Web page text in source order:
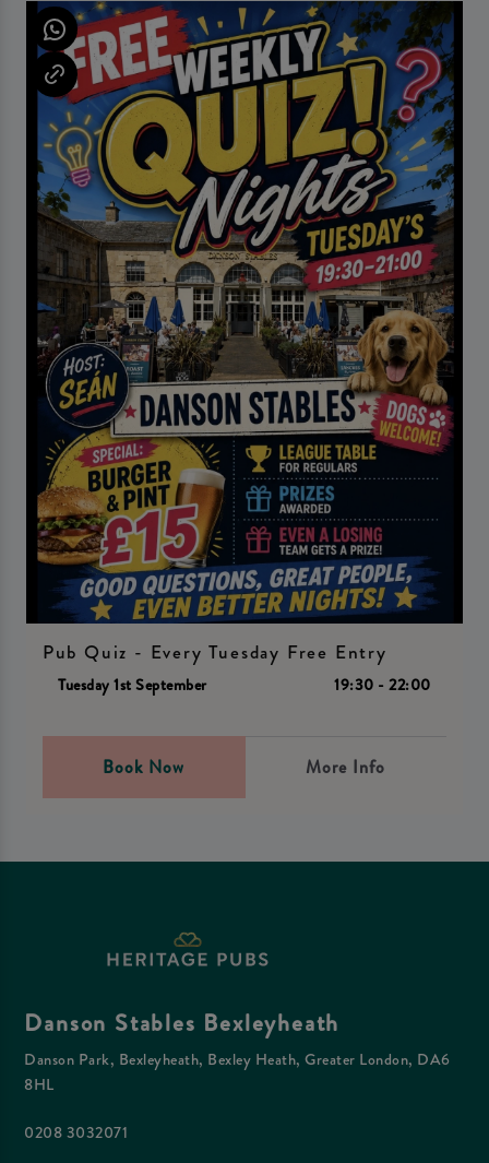
Pub Quiz - Every Tuesday Free Entry
Tuesday 1st September 19:30 - 22:00
Book Now More Info
Danson Stables Bexleyheath
Danson Park, Bexleyheath, Bexley Heath, Greater London, DA6
8HL
0208 3032071